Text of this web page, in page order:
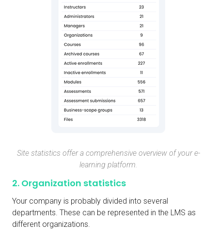
Site statistics offer a comprehensive overview of your e-
learning platform.
2. Organization statistics
Your company is probably divided into several
departments. These can be represented in the LMS as
different organizations.